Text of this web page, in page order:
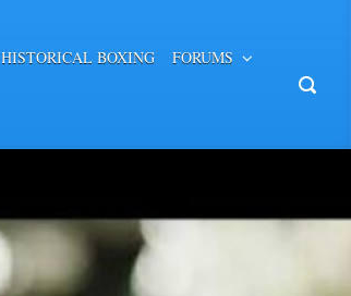
HISTORICAL BOXING FORUMS